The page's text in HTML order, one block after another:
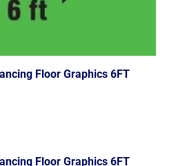
Floor Graphics 6FT
Floor Graphics 6FT